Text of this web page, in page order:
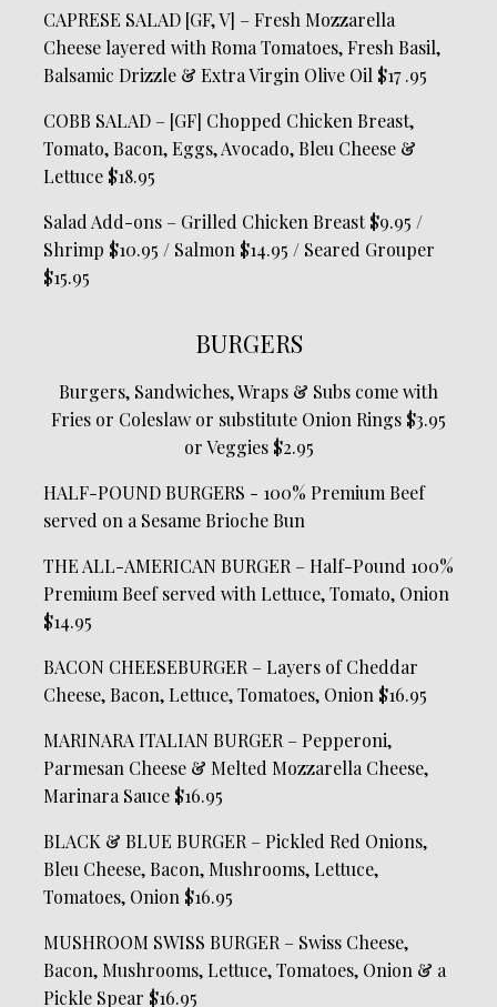
CAPRESE SALAD [GF, V] – Fresh Mozzarella
Cheese layered with Roma Tomatoes, Fresh Basil,
Balsamic Drizzle & Extra Virgin Olive Oil $17 .95
COBB SALAD – [GF] Chopped Chicken Breast,
Tomato, Bacon, Eggs, Avocado, Bleu Cheese &
Lettuce $18.95
Salad Add-ons – Grilled Chicken Breast $9.95 /
Shrimp $10.95 / Salmon $14.95 / Seared Grouper
$15.95
BURGERS
Burgers, Sandwiches, Wraps & Subs come with
Fries or Coleslaw or substitute Onion Rings $3.95
or Veggies $2.95
HALF-POUND BURGERS - 100% Premium Beef
served on a Sesame Brioche Bun
THE ALL-AMERICAN BURGER – Half-Pound 100%
Premium Beef served with Lettuce, Tomato, Onion
$14.95
BACON CHEESEBURGER – Layers of Cheddar
Cheese, Bacon, Lettuce, Tomatoes, Onion $16.95
MARINARA ITALIAN BURGER – Pepperoni,
Parmesan Cheese & Melted Mozzarella Cheese,
Marinara Sauce $16.95
BLACK & BLUE BURGER – Pickled Red Onions,
Bleu Cheese, Bacon, Mushrooms, Lettuce,
Tomatoes, Onion $16.95
MUSHROOM SWISS BURGER – Swiss Cheese,
Bacon, Mushrooms, Lettuce, Tomatoes, Onion & a
Pickle Spear $16.95